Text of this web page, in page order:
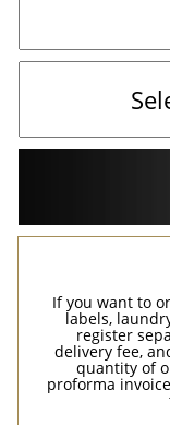
If you want to
labels,
register
delivery fee,
quantity of
proforma